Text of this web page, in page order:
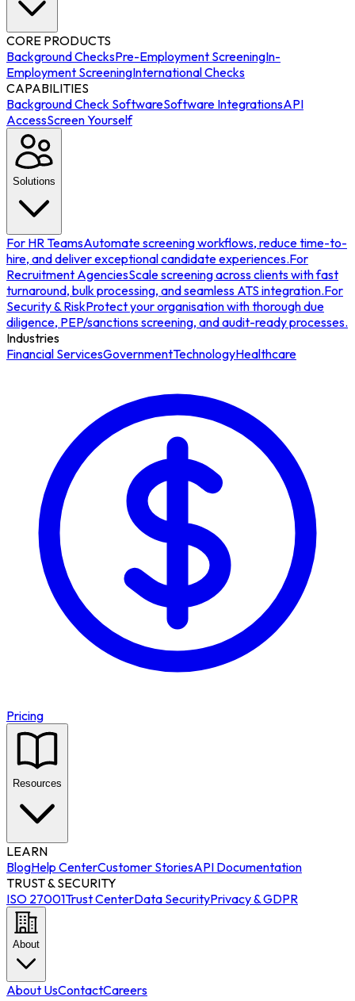
CORE PRODUCTS
Background ChecksPre-Employment ScreeningIn-
Employment ScreeningInternational Checks
CAPABILITIES
Background Check SoftwareSoftware IntegrationsAPI
AccessScreen Yourself
Solutions
For HR TeamsAutomate screening workflows, reduce time-to-
hire, and deliver exceptional candidate experiences.For
Recruitment AgenciesScale screening across clients with fast
turnaround, bulk processing, and seamless ATS integration.For
Security & RiskProtect your organisation with thorough due
diligence, PEP/sanctions screening, and audit-ready processes.
Industries
Financial ServicesGovernmentTechnologyHealthcare
Pricing
Resources
LEARN
BlogHelp CenterCustomer StoriesAPI Documentation
TRUST & SECURITY
ISO 27001Trust CenterData SecurityPrivacy & GDPR
About
About UsContactCareers